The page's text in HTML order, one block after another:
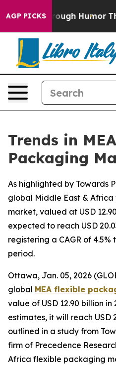
AGP PICKS
Humor The National
Trends in
Packaging
As highlighted by Towards
global Middle East &
market, valued at USD
expected to reach USD
registering a CAGR of
period.
Ottawa, Jan. 05, 2026
global MEA flexible
value of USD 12.90 billion
estimates, it will reach USD
outlined in a study from
firm of Precedence
Africa flexible packaging